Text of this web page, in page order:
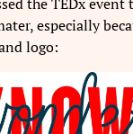
especially
logo: